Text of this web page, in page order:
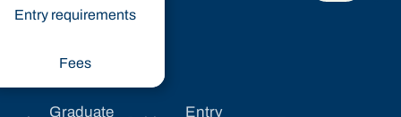
Entry requirements
Fees
Graduate
Entry